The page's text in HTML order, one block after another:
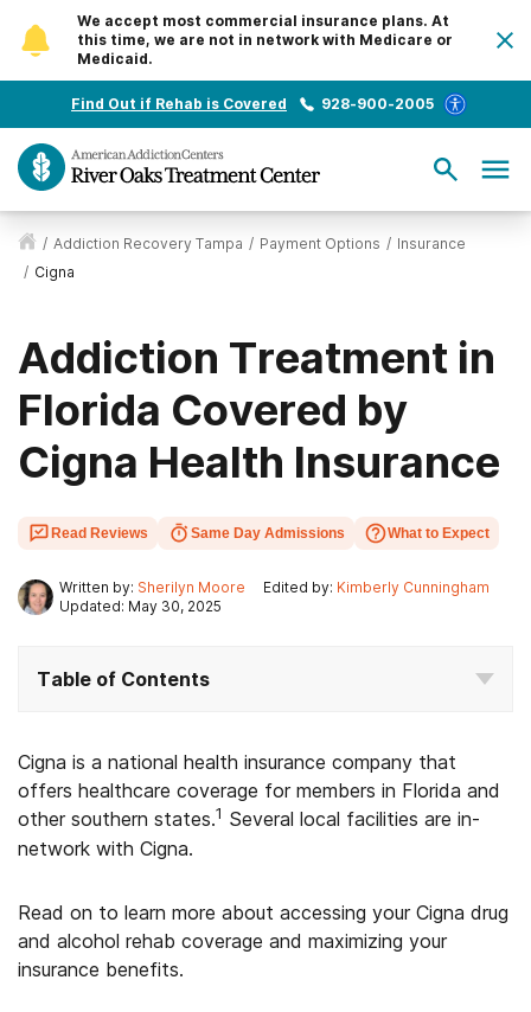
We accept most commercial insurance plans. At
this time, we are not in network with Medicare or
Medicaid.
Find Out if Rehab is Covered 928-900-2005
/ Addiction Recovery Tampa / Payment Options / Insurance
/ Cigna
Addiction Treatment in
Florida Covered by
Cigna Health Insurance
Read Reviews Same Day Admissions What to Expect
Written by: Sherilyn Moore Edited by: Kimberly Cunningham
Updated: May 30, 2025
Table of Contents
Cigna is a national health insurance company that
offers healthcare coverage for members in Florida and
other southern states.1 Several local facilities are in-
network with Cigna.
Read on to learn more about accessing your Cigna drug
and alcohol rehab coverage and maximizing your
insurance benefits.